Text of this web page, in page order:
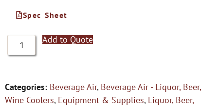
Spec Sheet
Add to Quote
Categories: Beverage Air, Beverage Air - Liquor, Beer,
Wine Coolers, Equipment & Supplies, Liquor, Beer,